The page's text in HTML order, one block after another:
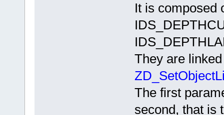
It is composed
They are
The first
second, that is